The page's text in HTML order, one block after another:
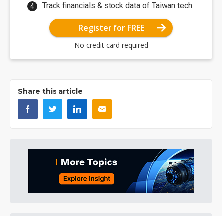
Track financials & stock data of Taiwan tech.
Register for FREE
No credit card required
Share this article